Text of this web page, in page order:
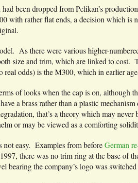
been dropped from Pelikan’s
with rather flat ends, a decision which
As there were various higher-
size and trim, which are linked to
odds) is the M300, which in earlier
of looks when the cap is on, although
a brass rather than a plastic
that’s a theory which may
or may be viewed as a comforting
not easy. Examples from beforeGerman
there was no trim ring at the base of
the company’s logo was